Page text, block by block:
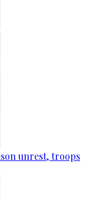
unrest, troops